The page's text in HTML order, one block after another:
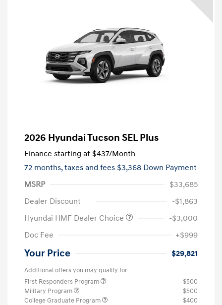
2026 Hyundai Tucson SEL Plus
Finance starting at $437/Month
72 months,taxes and fees $3,368 Down Payment
MSRP
$33,685
Dealer Discount
-$1,863
Hyundai HMF Dealer Choice
-$3,000
Doc Fee
+$999
Your Price $29,821
Additional offers you may qualify for
First Responders Program
$500
Military Program
$500
College Graduate Program
$400